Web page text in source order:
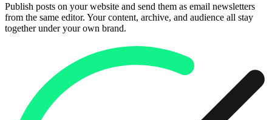
Publish posts on your website and send them as email newsletters
from the same editor. Your content, archive, and audience all stay
together under your own brand.